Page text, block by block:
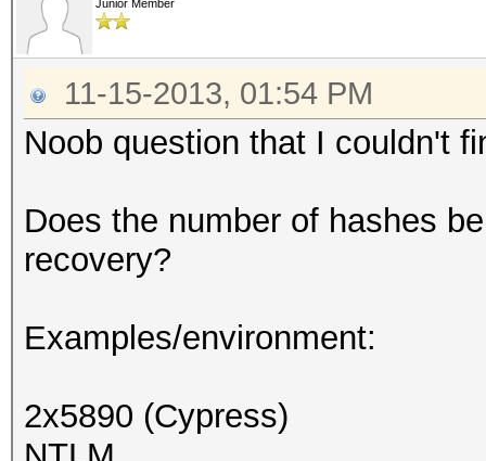
Junior Member
11-15-2013, 01:54 PM
Noob question that I couldn't
Does the number of hashes
recovery?
Examples/environment:
2x5890 (Cypress)